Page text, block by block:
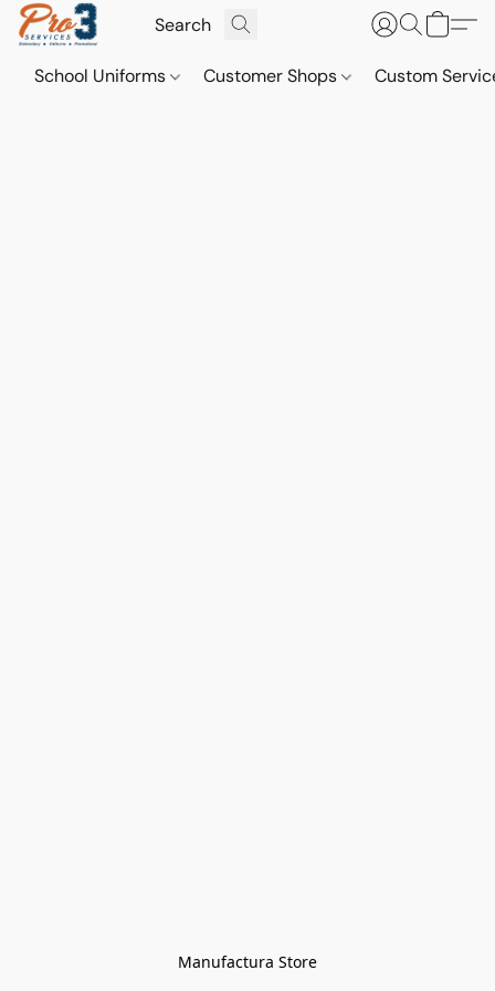
School Uniforms Customer Shops Custom
Manufactura Store